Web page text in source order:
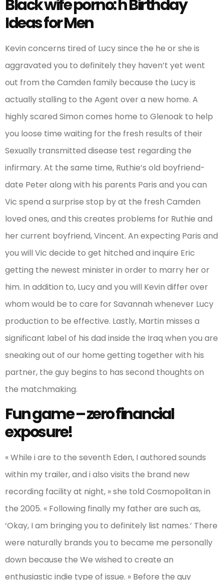
Black wife porno: h Birthday
Ideas for Men
Kevin concerns tired of Lucy since the he or she is
aggravated you to definitely they haven’t yet went
out from the Camden family because the Lucy is
actually stalling to the Agent over a new home. A
highly scared Simon comes home to Glenoak to help
you loose time waiting for the fresh results of their
Sexually transmitted disease test regarding the
infirmary. At the same time, Ruthie’s old boyfriend-
date Peter along with his parents Paris and you can
Vic spend a surprise stop by at the fresh Camden
loved ones, and this creates problems for Ruthie and
her current boyfriend, Vincent. An expecting Paris and
you will Vic decide to get hitched and inquire Eric
getting the newest minister in order to marry her or
him. In addition to, Lucy and you will Kevin differ over
whom would be to care for Savannah whenever Lucy
production to be effective. Lastly, Martin misses a
significant label of his dad inside the Iraq when you are
sneaking out of our home getting together with his
partner, the guy begins to has second thoughts on
the matchmaking.
Fun game – zero financial
exposure!
« While i are to the seventh Eden, I authored sounds
within my trailer, and i also visits the brand new
recording facility at night, » she told Cosmopolitan in
the 2005. « Following finally my father are such as,
‘Okay, I am bringing you to definitely list names.’ There
were naturally brands you to became me personally
down because the We wished to create an
enthusiastic indie type of issue. » Before the guy